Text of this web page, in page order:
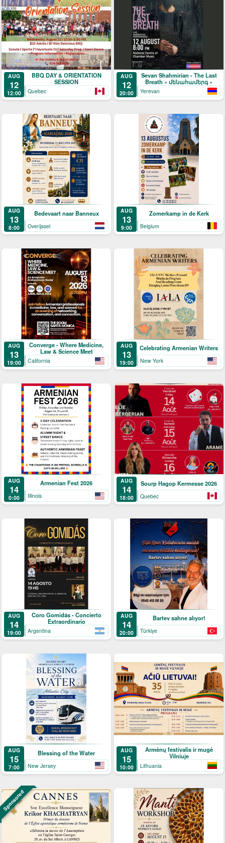
AUG
12
12:00
BBQ DAY & ORIENTATION
SESSION
Quebec
AUG
12
20:00
Sevan Shahmirian - The Last
Breath « մենահամերգ »
Yerevan
AUG
13
8:00
Bedevaart naar Banneux
Overijssel
AUG
13
9:00
Zomerkamp in de Kerk
Belgium
AUG
13
19:00
Converge - Where Medicine,
Law & Science Meet
California
AUG
13
19:00
Celebrating Armenian Writers
New York
AUG
14
0:00
Armenian Fest 2026
Illinois
AUG
14
18:00
Sourp Hagop Kermesse 2026
Quebec
AUG
14
19:00
Coro Gomidás - Concierto
Extraordinario
Argentina
AUG
14
20:00
Bartev sahne alıyor!
Türkiye
AUG
15
7:00
Blessing of the Water
New Jersey
AUG
15
10:00
Armėnų festivalis ir mugė
Vilniuje
Lithuania
Sponsored